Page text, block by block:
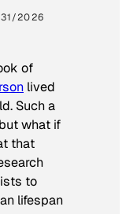
2026
of
lived
Such a
what if
that
to
lifespan